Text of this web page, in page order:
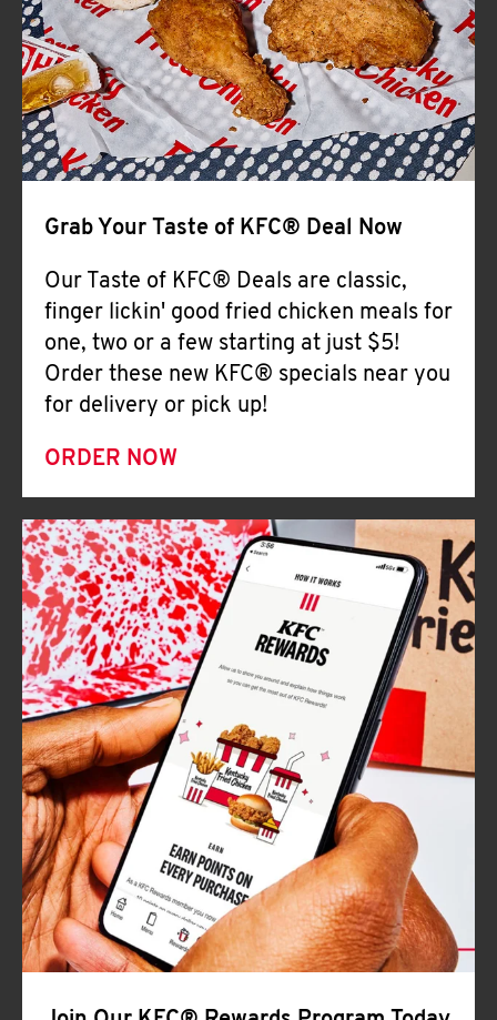
CLICK TO EXPAND OR COLLAPSE
MORE
Help
Grab Your Taste of KFC® Deal Now
Our Taste of KFC® Deals are classic,
finger lickin' good fried chicken meals for
one, two or a few starting at just $5!
Order these new KFC® specials near you
for delivery or pick up!
ORDER NOW